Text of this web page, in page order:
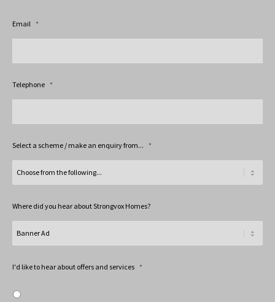
Email *
Telephone *
Select a scheme / make an enquiry from... *
Where did you hear about Strongvox Homes?
I'd like to hear about offers and services *